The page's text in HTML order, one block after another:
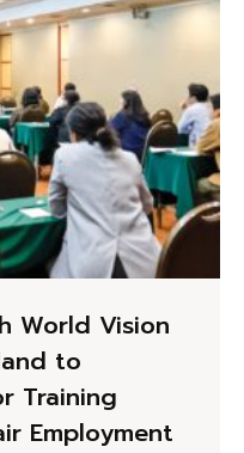
World Vision
to
Training
Employment